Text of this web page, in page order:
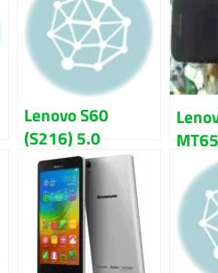
Lenovo S60
(S216) 5.0
Lollipop Firmware
Flash File
File